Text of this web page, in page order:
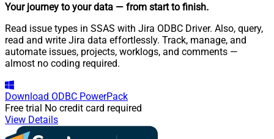
Your journey to your data — from start to finish.
Read issue types in SSAS with Jira ODBC Driver. Also, query,
read and write Jira data effortlessly. Track, manage, and
automate issues, projects, worklogs, and comments —
almost no coding required.
Download ODBC PowerPack
Free trial No credit card required
View Details